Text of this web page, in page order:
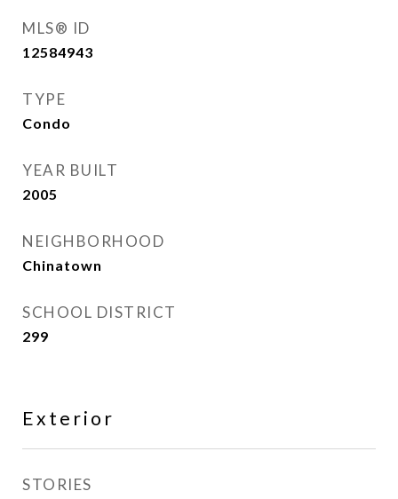
MLS® ID
12584943
TYPE
Condo
YEAR BUILT
2005
NEIGHBORHOOD
Chinatown
SCHOOL DISTRICT
299
Exterior
STORIES